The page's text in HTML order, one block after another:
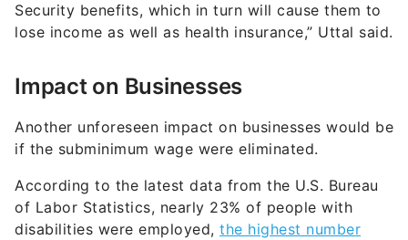
Security benefits, which in turn will cause them to
lose income as well as health insurance,” Uttal said.
Impact on Businesses
Another unforeseen impact on businesses would be
if the subminimum wage were eliminated.
According to the latest data from the U.S. Bureau
of Labor Statistics, nearly 23% of people with
disabilities were employed, the highest number